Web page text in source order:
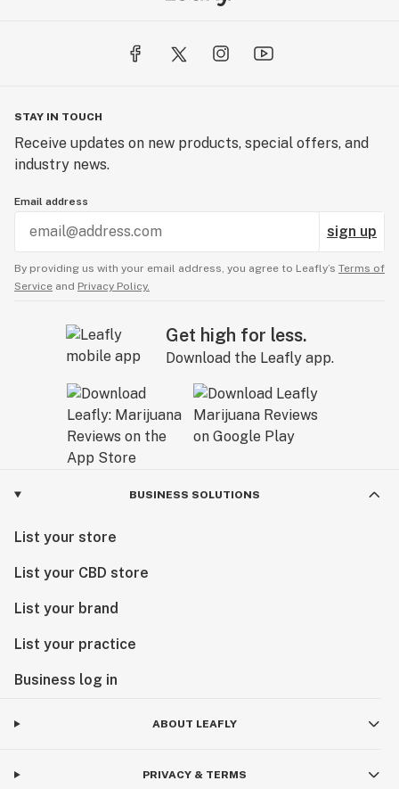
STAY IN TOUCH
Receive updates on new products, special offers, and
industry news.
Email address
sign up
By providing us with your email address, you agree to Leafly’s Terms of
Service and Privacy Policy.
Get high for less.
Download the Leafly app.
BUSINESS SOLUTIONS
List your store
List your CBD store
List your brand
List your practice
Business log in
ABOUT LEAFLY
PRIVACY & TERMS